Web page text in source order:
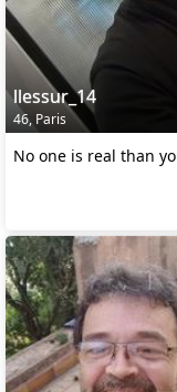
llessur_14
46, Paris
No one is real than